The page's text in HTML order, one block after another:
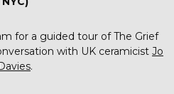
for a guided tour of The Grief
with UK ceramicist Jo
.